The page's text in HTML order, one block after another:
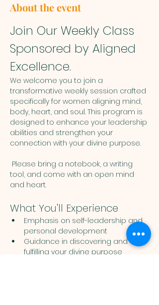
About the event
Join Our Weekly Class
Sponsored by Aligned
Excellence.
We welcome you to join a
transformative weekly session crafted
specifically for women aligning mind,
body, heart, and soul. This program is
designed to enhance your leadership
abilities and strengthen your
connection with your divine purpose.
tool, and come with an open mind
and heart.
What You'll Experience
Emphasis on self-leadership and
personal development
Guidance in discovering and
fulfilling your divine purpose